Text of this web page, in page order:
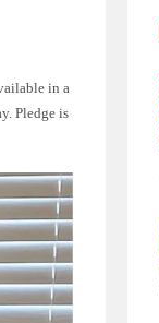
in a
Pledge is